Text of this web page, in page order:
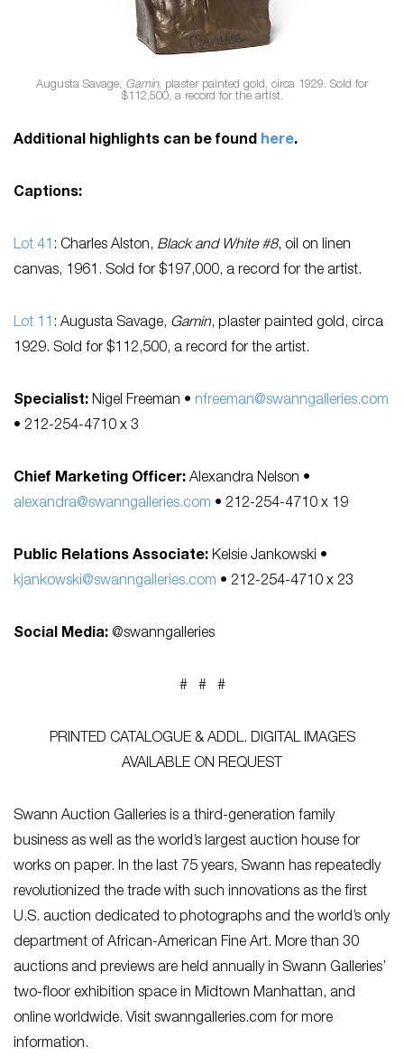
Augusta Savage, Gamin, plaster painted gold, circa 1929. Sold for
$112,500, a record for the artist.
Additional highlights can be found here.
Captions:
Lot 41 : Charles Alston, Black and White #8, oil on linen
canvas, 1961. Sold for $197,000, a record for the artist.
Lot 11 : Augusta Savage, Gamin, plaster painted gold, circa
1929. Sold for $112,500, a record for the artist.
Specialist: Nigel Freeman • nfreeman@swanngalleries.com
• 212-254-4710 x 3
Chief Marketing Officer: Alexandra Nelson •
alexandra@swanngalleries.com • 212-254-4710 x 19
Public Relations Associate: Kelsie Jankowski •
kjankowski@swanngalleries.com • 212-254-4710 x 23
Social Media: @swanngalleries
# # #
PRINTED CATALOGUE & ADDL. DIGITAL IMAGES
AVAILABLE ON REQUEST
Swann Auction Galleries is a third-generation family
business as well as the world’s largest auction house for
works on paper. In the last 75 years, Swann has repeatedly
revolutionized the trade with such innovations as the first
U.S. auction dedicated to photographs and the world’s only
department of African-American Fine Art. More than 30
auctions and previews are held annually in Swann Galleries’
two-floor exhibition space in Midtown Manhattan, and
online worldwide. Visit swanngalleries.com for more
information.